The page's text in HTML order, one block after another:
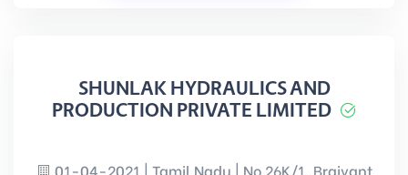
SHUNLAK HYDRAULICS AND
PRODUCTION PRIVATE LIMITED
01-04-2021 | Tamil Nadu | No 26K/1, Braiyant